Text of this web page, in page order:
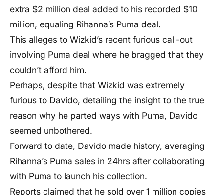
extra $2 million deal added to his recorded $10
million, equaling Rihanna’s Puma deal.
This alleges to Wizkid’s recent furious call-out
involving Puma deal where he bragged that they
couldn’t afford him.
Perhaps, despite that Wizkid was extremely
furious to Davido, detailing the insight to the true
reason why he parted ways with Puma, Davido
seemed unbothered.
Forward to date, Davido made history, averaging
Rihanna’s Puma sales in 24hrs after collaborating
with Puma to launch his collection.
Reports claimed that he sold over 1 million copies